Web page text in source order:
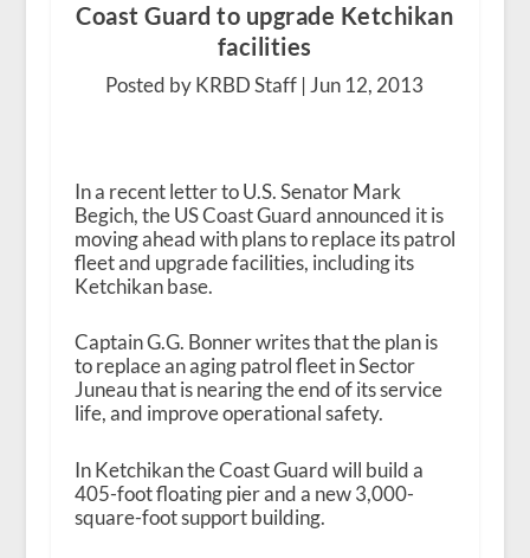
Coast Guard to upgrade Ketchikan
facilities
Posted by KRBD Staff |Jun 12, 2013
In a recent letter to U.S. Senator Mark
Begich, the US Coast Guard announced it is
moving ahead with plans to replace its patrol
fleet and upgrade facilities, including its
Ketchikan base.
Captain G.G. Bonner writes that the plan is
to replace an aging patrol fleet in Sector
Juneau that is nearing the end of its service
life, and improve operational safety.
In Ketchikan the Coast Guard will build a
405-foot floating pier and a new 3,000-
square-foot support building.